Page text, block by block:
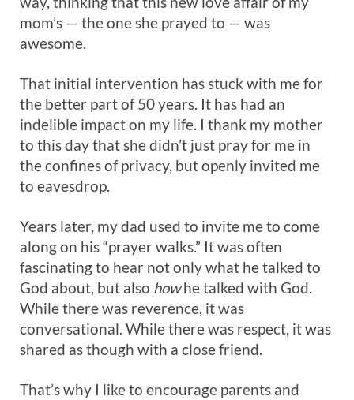
mom’s — the one she prayed to — was
awesome.
That initial intervention has stuck with me for
the better part of 50 years. It has had an
indelible impact on my life. I thank my mother
to this day that she didn’t just pray for me in
the confines of privacy, but openly invited me
to eavesdrop.
Years later, my dad used to invite me to come
along on his “prayer walks.” It was often
fascinating to hear not only what he talked to
God about, but also howhe talked with God.
While there was reverence, it was
conversational. While there was respect, it was
shared as though with a close friend.
That’s why I like to encourage parents and